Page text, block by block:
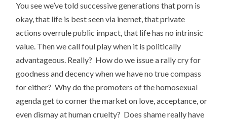
You see we’ve told successive generations that porn is
okay, that life is best seen via inernet, that private
actions overrule public impact, that life has no intrinsic
value. Then we call foul play when it is politically
advantageous. Really? How do we issue a rally cry for
goodness and decency when we have no true compass
for either? Why do the promoters of the homosexual
agenda get to corner the market on love, acceptance, or
even dismay at human cruelty? Does shame really have